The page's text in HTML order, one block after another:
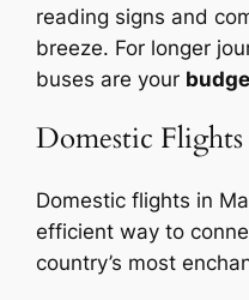
reading signs and
breeze. For longer
buses are your
Domestic
Domestic flights in
efficient way to
country’s most